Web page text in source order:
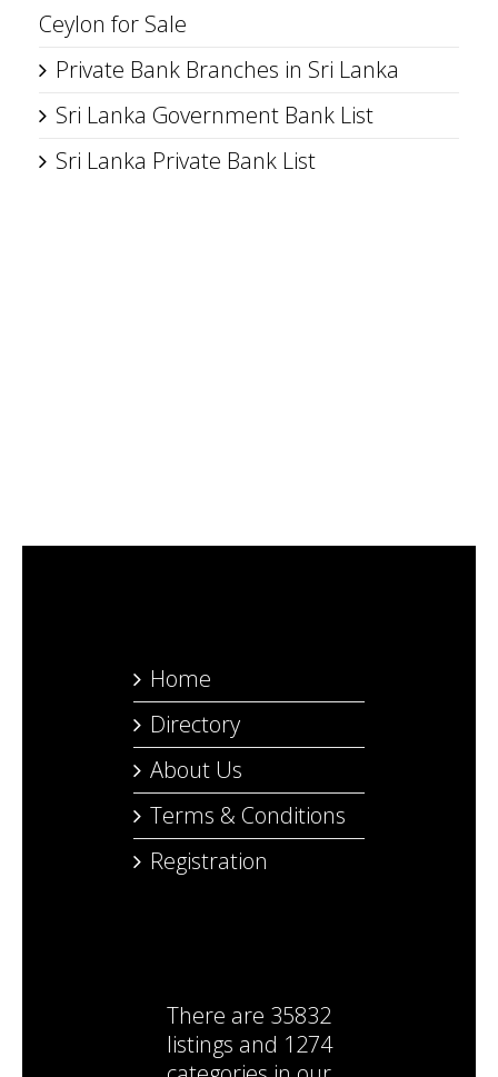
Ceylon for Sale
Private Bank Branches in Sri Lanka
Sri Lanka Government Bank List
Sri Lanka Private Bank List
Home
Directory
About Us
Terms & Conditions
Registration
There are 35832
listings and 1274